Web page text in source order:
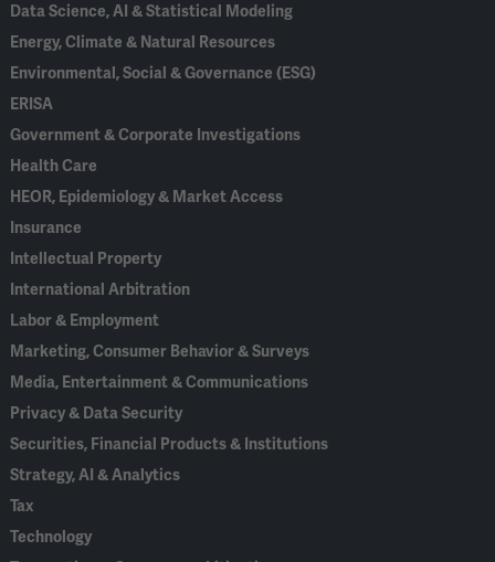
Data Science, AI & Statistical Modeling
Energy, Climate & Natural Resources
Environmental, Social & Governance (ESG)
ERISA
Government & Corporate Investigations
Health Care
HEOR, Epidemiology & Market Access
Insurance
Intellectual Property
International Arbitration
Labor & Employment
Marketing, Consumer Behavior & Surveys
Media, Entertainment & Communications
Privacy & Data Security
Securities, Financial Products & Institutions
Strategy, AI & Analytics
Tax
Technology